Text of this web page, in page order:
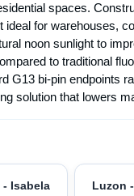
spaces.
for warehouses,
noon sunlight to
to traditional
G13 bi-pin endpoints
solution that lowers
- Isabela Luzon